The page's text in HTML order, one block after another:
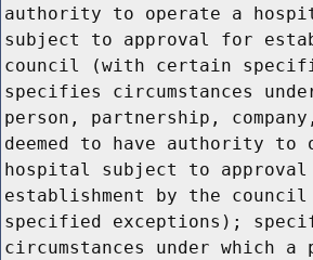
authority to operate a
subject to approval for
council (with certain
specifies circumstances
person, partnership,
deemed to have authority to
hospital subject to
establishment by the
specified exceptions);
circumstances under which a